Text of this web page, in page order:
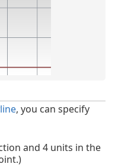
, you can specify
and 4 units in the